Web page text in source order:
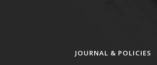
JOURNAL & POLICIES